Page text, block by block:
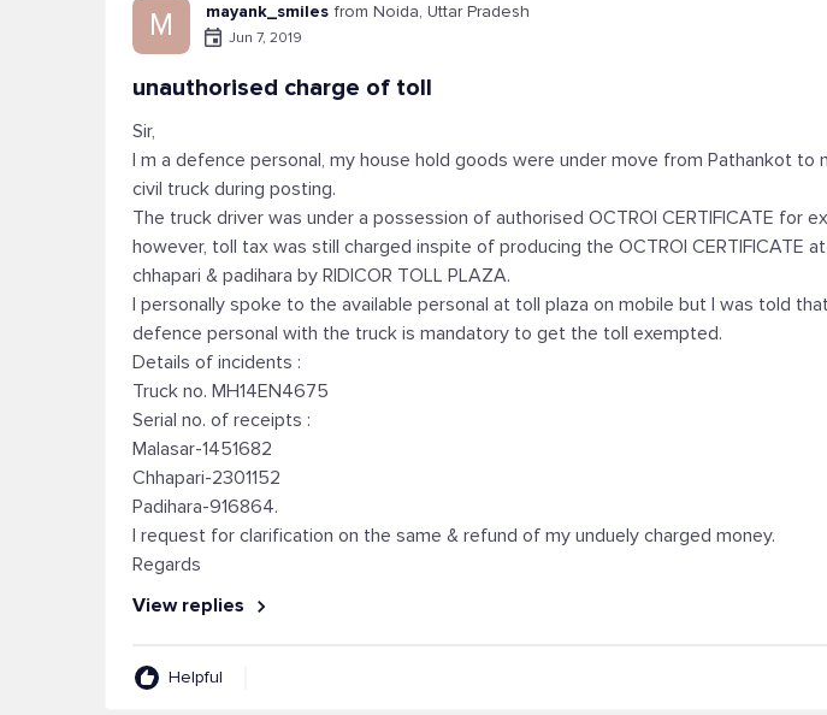
M mayank_smiles from Noida, Uttar Pradesh
Jun 7, 2019
unauthorised charge of toll
Sir,
I m a defence personal, my house hold goods were under move from Pathankot to
civil truck during posting.
The truck driver was under a possession of authorised OCTROI CERTIFICATE for
however, toll tax was still charged inspite of producing the OCTROI CERTIFICATE
chhapari & padihara by RIDICOR TOLL PLAZA.
I personally spoke to the available personal at toll plaza on mobile but I was told
defence personal with the truck is mandatory to get the toll exempted.
Details of incidents :
Truck no. MH14EN4675
Serial no. of receipts :
Malasar-1451682
Chhapari-2301152
Padihara-916864.
I request for clarification on the same & refund of my unduely charged money.
Regards
View replies
Helpful